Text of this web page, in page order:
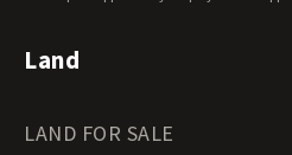
Land
LAND FOR SALE